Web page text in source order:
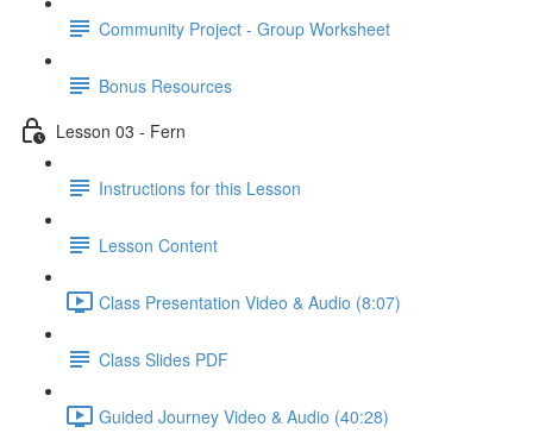
Community Project - Group Worksheet
Bonus Resources
Lesson 03 - Fern
Instructions for this Lesson
Lesson Content
Class Presentation Video & Audio (8:07)
Class Slides PDF
Guided Journey Video & Audio (40:28)